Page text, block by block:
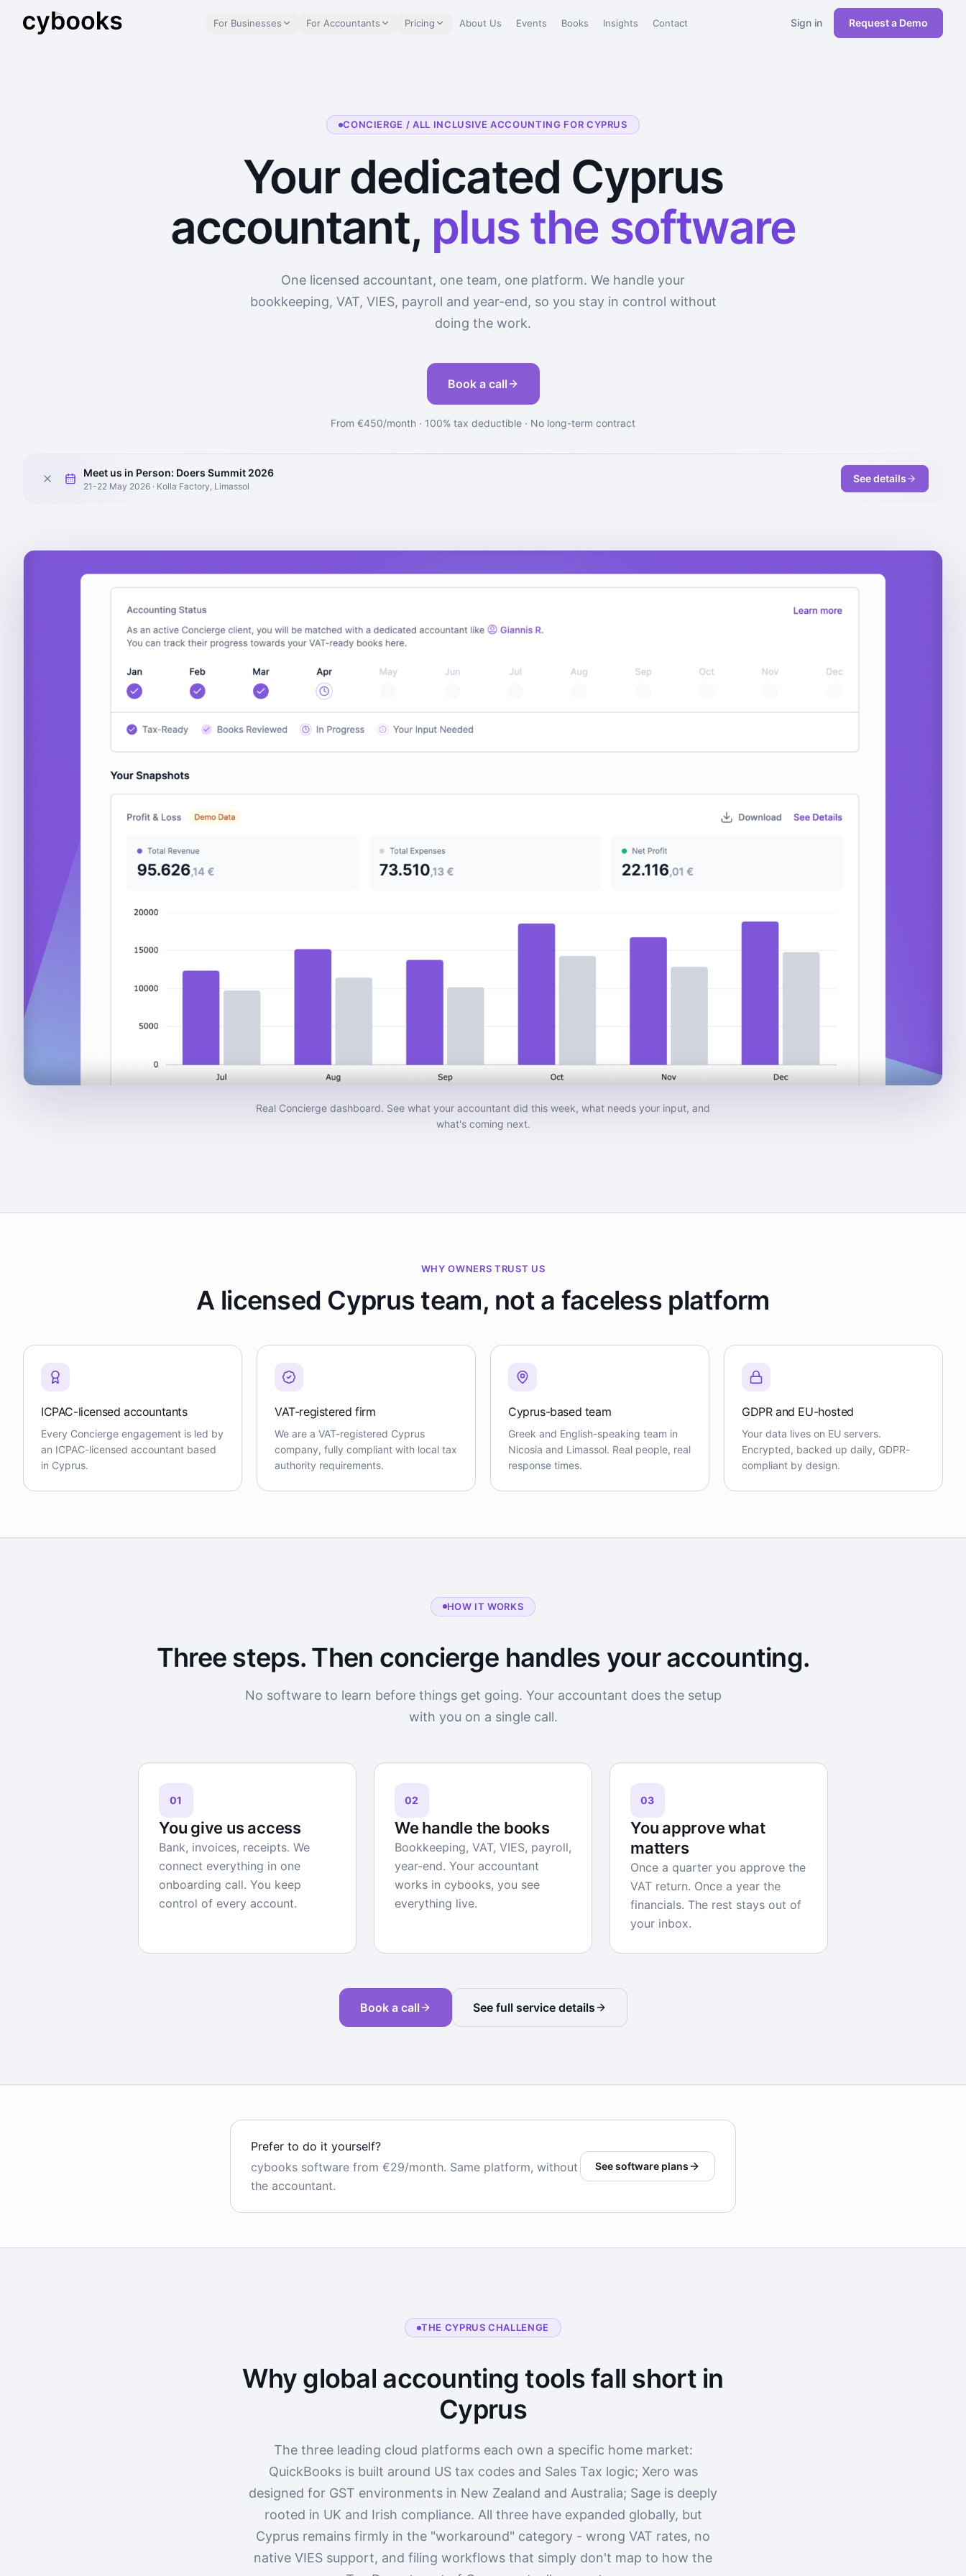
For Businesses For Accountants Pricing About Us Events Books Insights Contact Sign in Request a Demo
CONCIERGE / ALL INCLUSIVE ACCOUNTING FOR CYPRUS
Your dedicated Cyprus
accountant, plus the software
One licensed accountant, one team, one platform. We handle your
bookkeeping, VAT, VIES, payroll and year-end, so you stay in control without
doing the work.
Book a call
From €450/month · 100% tax deductible · No long-term contract
Meet us in Person: Doers Summit 2026
21-22 May 2026 · Kolla Factory, Limassol
See details
Real Concierge dashboard. See what your accountant did this week, what needs your input, and
what's coming next.
WHY OWNERS TRUST US
A licensed Cyprus team, not a faceless platform
ICPAC-licensed accountants
Every Concierge engagement is led by
an ICPAC-licensed accountant based
in Cyprus.
VAT-registered firm
We are a VAT-registered Cyprus
company, fully compliant with local tax
authority requirements.
Cyprus-based team
Greek and English-speaking team in
Nicosia and Limassol. Real people, real
response times.
GDPR and EU-hosted
Your data lives on EU servers.
Encrypted, backed up daily, GDPR-
compliant by design.
HOW IT WORKS
Three steps. Then concierge handles your accounting.
No software to learn before things get going. Your accountant does the setup
with you on a single call.
01
You give us access
Bank, invoices, receipts. We
connect everything in one
onboarding call. You keep
control of every account.
02
We handle the books
Bookkeeping, VAT, VIES, payroll,
year-end. Your accountant
works in cybooks, you see
everything live.
03
You approve what
matters
Once a quarter you approve the
VAT return. Once a year the
financials. The rest stays out of
your inbox.
Book a call See full service details
Prefer to do it yourself?
cybooks software from €29/month. Same platform, without
the accountant.
See software plans
THE CYPRUS CHALLENGE
Why global accounting tools fall short in
Cyprus
The three leading cloud platforms each own a specific home market:
QuickBooks is built around US tax codes and Sales Tax logic; Xero was
designed for GST environments in New Zealand and Australia; Sage is deeply
rooted in UK and Irish compliance. All three have expanded globally, but
Cyprus remains firmly in the "workaround" category - wrong VAT rates, no
native VIES support, and filing workflows that simply don't map to how the